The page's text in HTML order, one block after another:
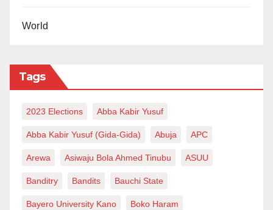
World
Tags
2023 Elections Abba Kabir Yusuf
Abba Kabir Yusuf (Gida-Gida) Abuja APC
Arewa Asiwaju Bola Ahmed Tinubu ASUU
Banditry Bandits Bauchi State
Bayero University Kano Boko Haram